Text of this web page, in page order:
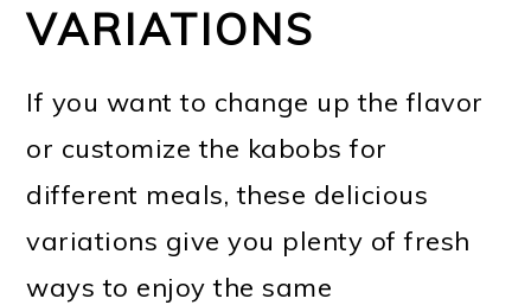
VARIATIONS
If you want to change up the flavor
or customize the kabobs for
different meals, these delicious
variations give you plenty of fresh
ways to enjoy the same